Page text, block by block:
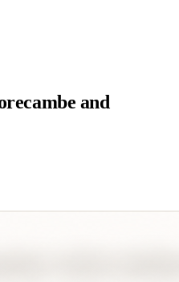
and